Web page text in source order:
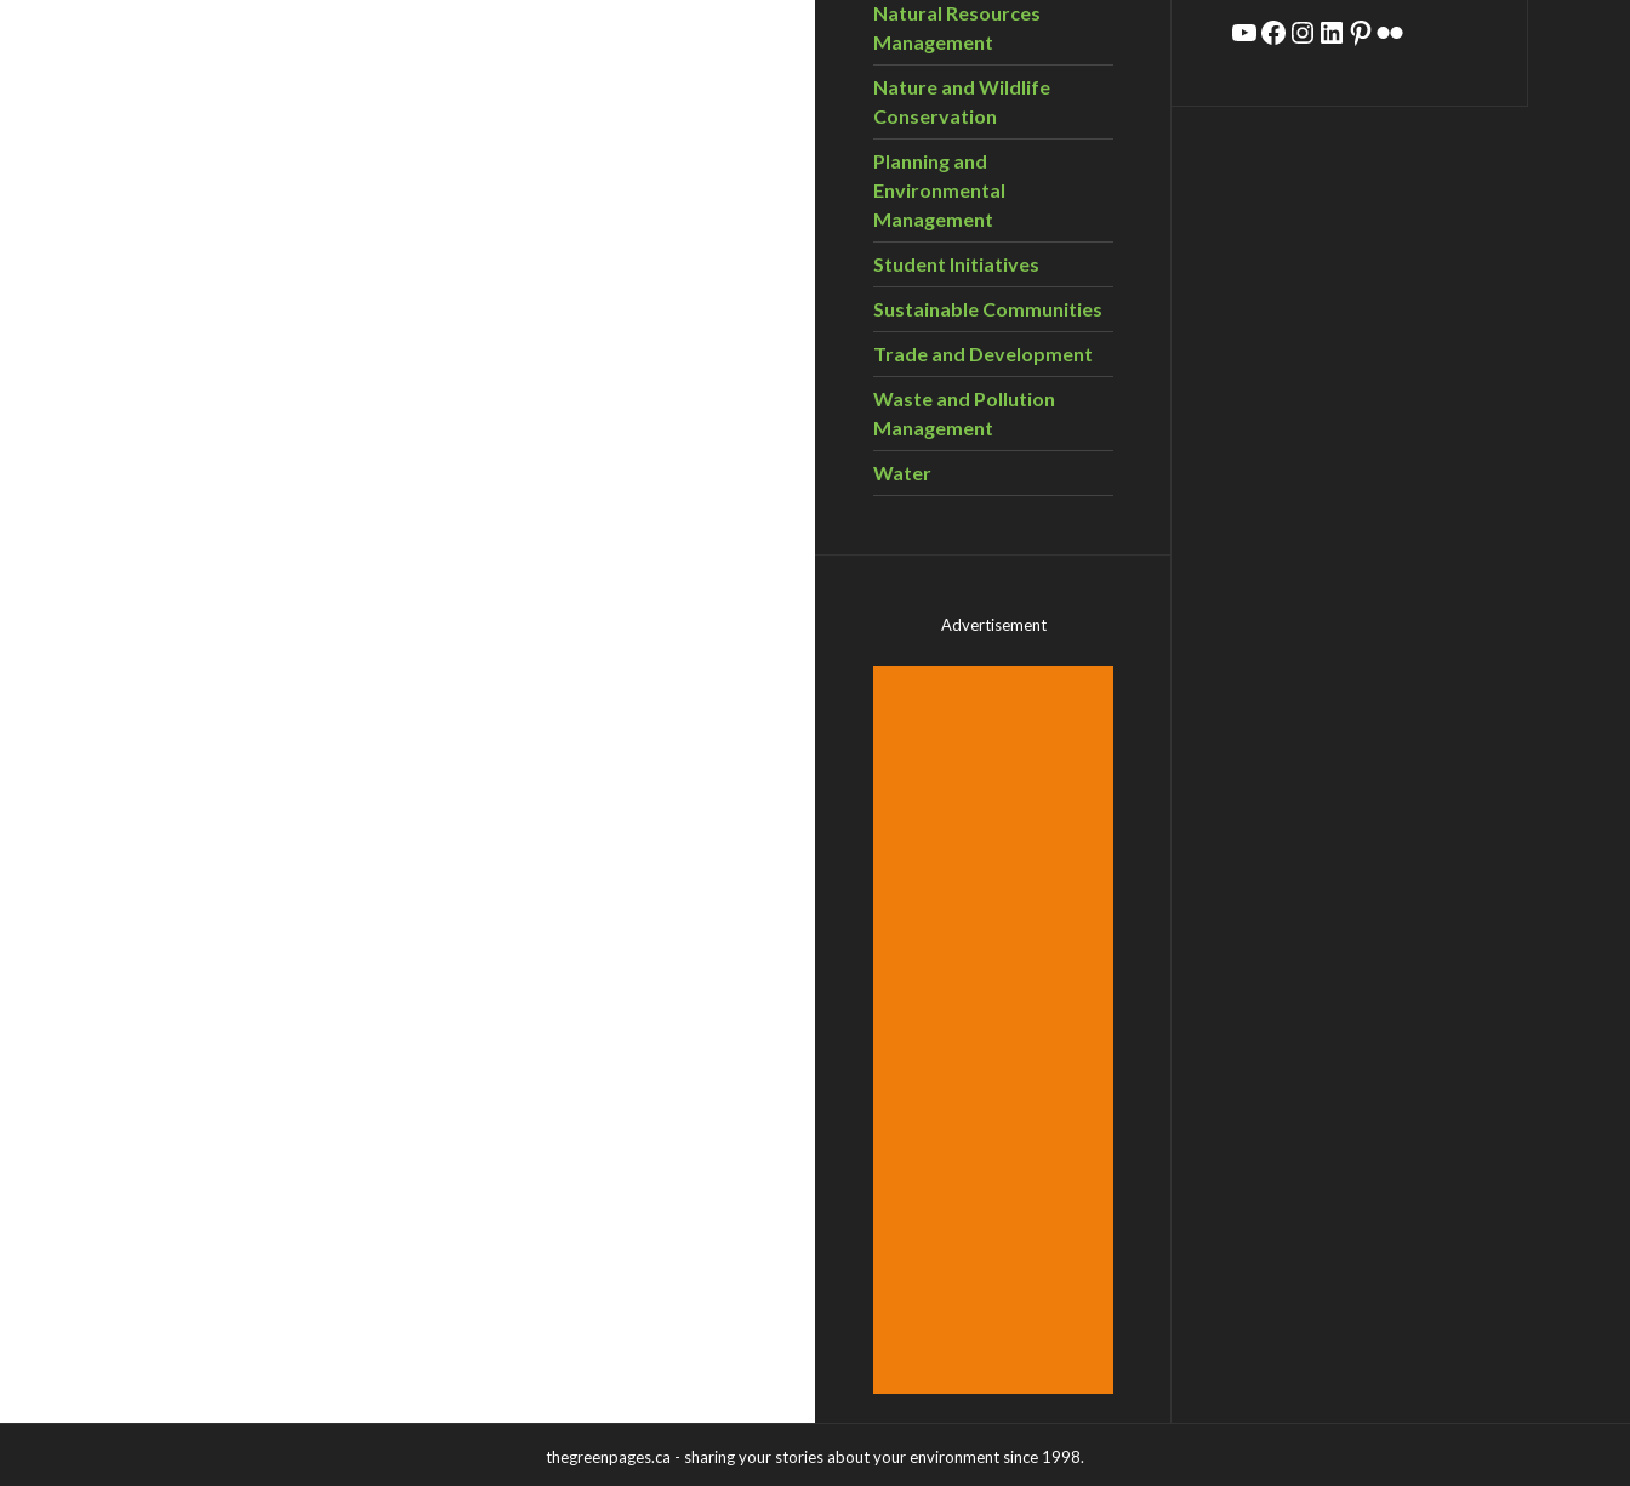
Natural Resources
Management
Nature and Wildlife
Conservation
Planning and
Environmental
Management
Student Initiatives
Sustainable Communities
Trade and Development
Waste and Pollution
Management
Water
Advertisement
YouTube
Facebook
Instagram
LinkedIn
Pinterest
Flickr
thegreenpages.ca - sharing your stories about your environment since 1998.